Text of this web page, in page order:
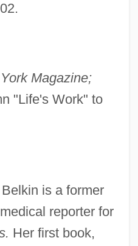
Magazine;
"Life's Work" to
is a former
reporter for
Her first book,